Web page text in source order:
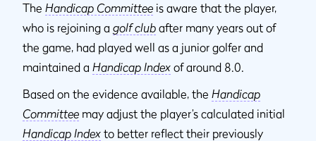
The Handicap Committee is aware that the player,
who is rejoining a golf club after many years out of
the game, had played well as a junior golfer and
maintained a Handicap Index of around 8.0.
Based on the evidence available, the Handicap
Committee may adjust the player’s calculated initial
Handicap Index to better reflect their previously